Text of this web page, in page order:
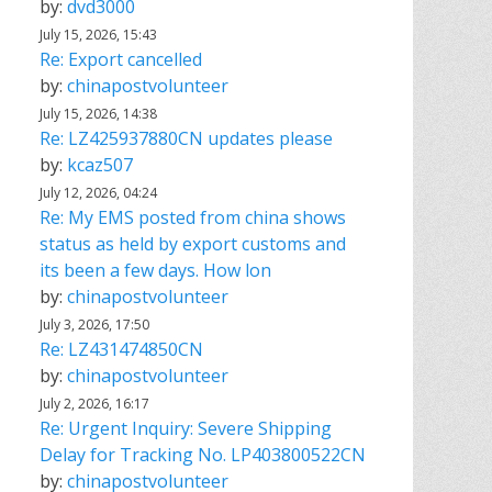
by: dvd3000
July 15, 2026, 15:43
Re: Export cancelled
by: chinapostvolunteer
July 15, 2026, 14:38
Re: LZ425937880CN updates please
by: kcaz507
July 12, 2026, 04:24
Re: My EMS posted from china shows
status as held by export customs and
its been a few days. How lon
by: chinapostvolunteer
July 3, 2026, 17:50
Re: LZ431474850CN
by: chinapostvolunteer
July 2, 2026, 16:17
Re: Urgent Inquiry: Severe Shipping
Delay for Tracking No. LP403800522CN
by: chinapostvolunteer